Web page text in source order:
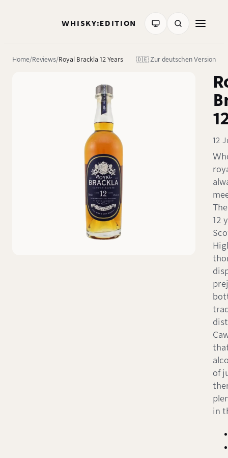
WHISKY:EDITION
Home Reviews Royal Brackla 12 Years 🇩🇪 Zur deutschen Version
12
12
of
in